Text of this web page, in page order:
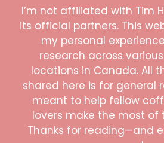
I’m not affiliated with Tim
its official partners. This
my personal
research across
locations in Canada. All
shared here is for general
meant to help fellow
lovers make the most of
Thanks for reading—and